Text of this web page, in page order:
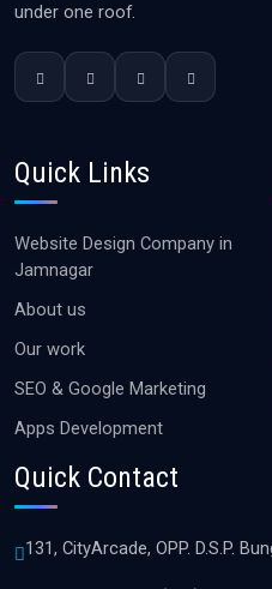
under one roof.
Quick Links
Website Design Company in
Jamnagar
About us
Our work
SEO & Google Marketing
Apps Development
Quick Contact
131, CityArcade, OPP. D.S.P.